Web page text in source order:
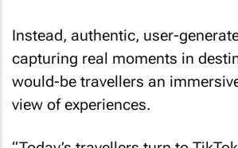
capturing real moments in
would-be travellers an
view of experiences.